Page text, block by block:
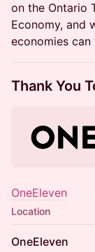
on the Ontario
Economy, and
economies can
Thank You
OneEleven
Location
OneEleven